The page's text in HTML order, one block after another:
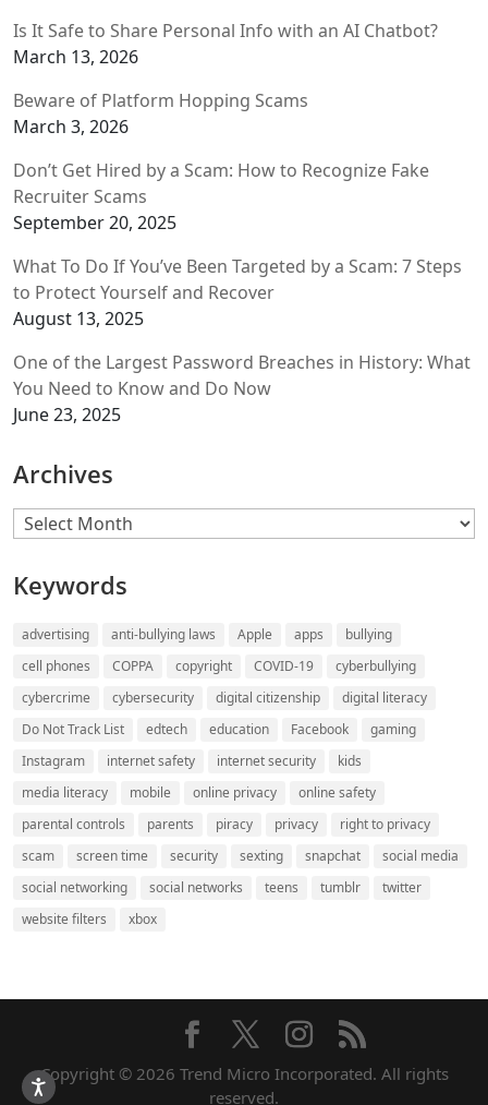
Is It Safe to Share Personal Info with an AI Chatbot?
March 13, 2026
Beware of Platform Hopping Scams
March 3, 2026
Don’t Get Hired by a Scam: How to Recognize Fake
Recruiter Scams
September 20, 2025
What To Do If You’ve Been Targeted by a Scam: 7 Steps
to Protect Yourself and Recover
August 13, 2025
One of the Largest Password Breaches in History: What
You Need to Know and Do Now
June 23, 2025
Archives
Archives
Keywords
advertising anti-bullying laws Apple apps
bullying
cell phones
COPPA copyright COVID-19
cyberbullying
cybercrime
cybersecurity digital citizenship
digital literacy
Do Not Track List
edtech education Facebook
gaming
Instagram
internet safety internet security
kids
media literacy
mobile online privacy
online safety
parental controls
parents piracy privacy
right to privacy
scam
screen time security sexting snapchat
social media
social networking
social networks teens tumblr
twitter
website filters
xbox
Copyright © 2026 Trend Micro Incorporated. All rights
reserved.